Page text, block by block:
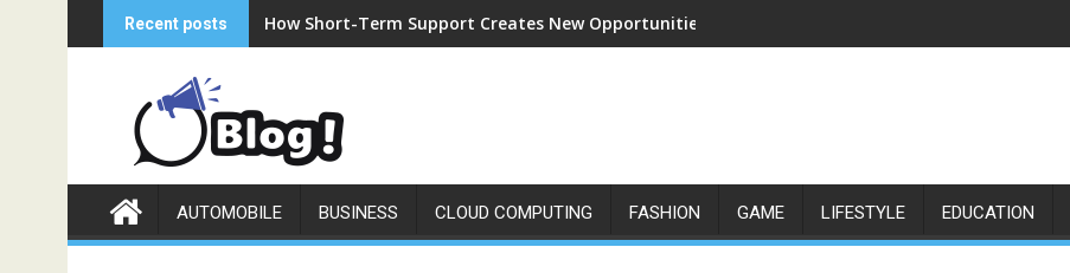
to
Recent posts How Short-Term Support Creates New Opportunities for Growth and Confidence
AUTOMOBILE BUSINESS CLOUD COMPUTING FASHION GAME LIFESTYLE EDUCATION